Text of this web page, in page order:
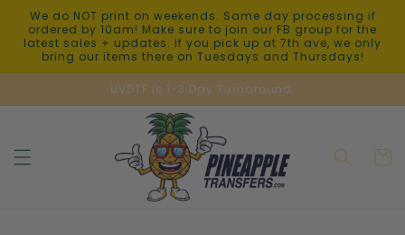
Skip to
content
We do NOT print on weekends. Same day processing if
ordered by 10am! Make sure to join our FB group for the
latest sales + updates. If you pick up at 7th ave, we only
bring our items there on Tuesdays and Thursdays!
UVDTF is 1-3 Day Turnaround.
Cart